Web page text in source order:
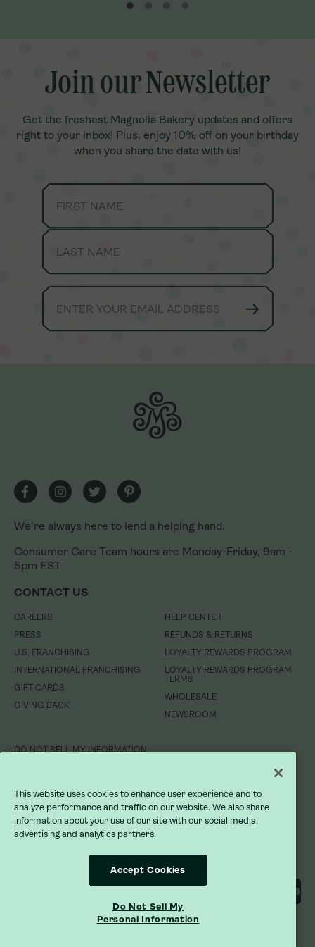
This website uses cookies to enhance user experience and to
analyze performance and traffic on our website. We also share
information about your use of our site with our social media,
advertising and analytics partners.
Accept Cookies
Do Not Sell My
Personal Information
toppings
Join our Newsletter
Get the freshest Magnolia Bakery updates and offers
right to your inbox! Plus, enjoy 10% off on your birthday
when you share the date with us!
Join our Newsletter
Get the freshest Magnolia Bakery updates and offers
right to your inbox! Plus, enjoy 10% off on your birthday
when you share the date with us!
We're always here to lend a helping hand.
Consumer Care Team hours are Monday-Friday, 9am -
5pm EST
CONTACT US
CAREERS
PRESS
U.S. FRANCHISING
INTERNATIONAL FRANCHISING
GIFT CARDS
GIVING BACK
HELP CENTER
REFUNDS & RETURNS
LOYALTY REWARDS PROGRAM
LOYALTY REWARDS PROGRAM
TERMS
WHOLESALE
NEWSROOM
DO NOT SELL MY INFORMATION
TERMS OF SERVICE
ACCESSIBILITY STATEMENT
Consumer Care Team hours are Monday-Friday, 9am -
5pm EST
CONTACT US
CAREERS
PRESS
U.S. FRANCHISING
HELP CENTER
TERMS
WHOLESALE
NEWSROOM
DO NOT SELL MY INFORMATION
TERMS OF SERVICE